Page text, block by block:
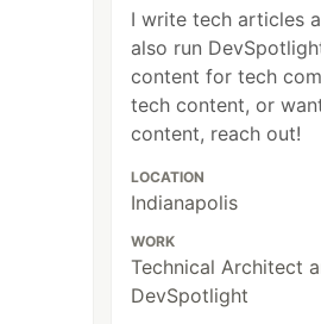
I write tech articles
also run
content for tech
tech content, or
content, reach out!
LOCATION
Indianapolis
WORK
Technical Architect
DevSpotlight